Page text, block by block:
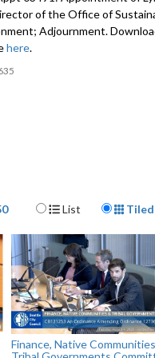
of the Office of
Adjournment.
here.
Display Format
List Tiled
Finance, Native